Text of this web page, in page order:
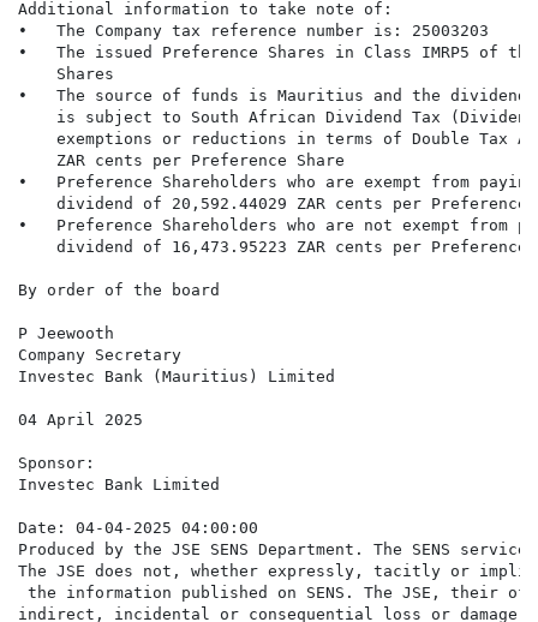
Additional information to take note of:
•   The Company tax reference number is: 25003203
•   The issued Preference Shares in Class IMRP5 of
    Shares
•   The source of funds is Mauritius and the dividend
is subject to South African Dividend Tax
exemptions or reductions in terms of Double Tax
    ZAR cents per Preference Share
•   Preference Shareholders who are exempt from
dividend of 20,592.44029 ZAR cents per Preference
•   Preference Shareholders who are not exempt from
dividend of 16,473.95223 ZAR cents per Preference
By order of the board
P Jeewooth
Company Secretary
Investec Bank (Mauritius) Limited
04 April 2025
Sponsor:
Investec Bank Limited
Date: 04-04-2025 04:00:00
Produced by the JSE SENS Department. The SENS
The JSE does not, whether expressly, tacitly or
the information published on SENS. The JSE,
indirect, incidental or consequential loss or damage